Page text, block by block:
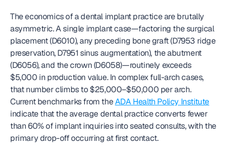
The economics of a dental implant practice are brutally
asymmetric. A single implant case—factoring the surgical
placement (D6010), any preceding bone graft (D7953 ridge
preservation, D7951 sinus augmentation), the abutment
(D6056), and the crown (D6058)—routinely exceeds
$5,000 in production value. In complex full-arch cases,
that number climbs to $25,000–$50,000 per arch.
Current benchmarks from the ADA Health Policy Institute
indicate that the average dental practice converts fewer
than 60% of implant inquiries into seated consults, with the
primary drop-off occurring at first contact.